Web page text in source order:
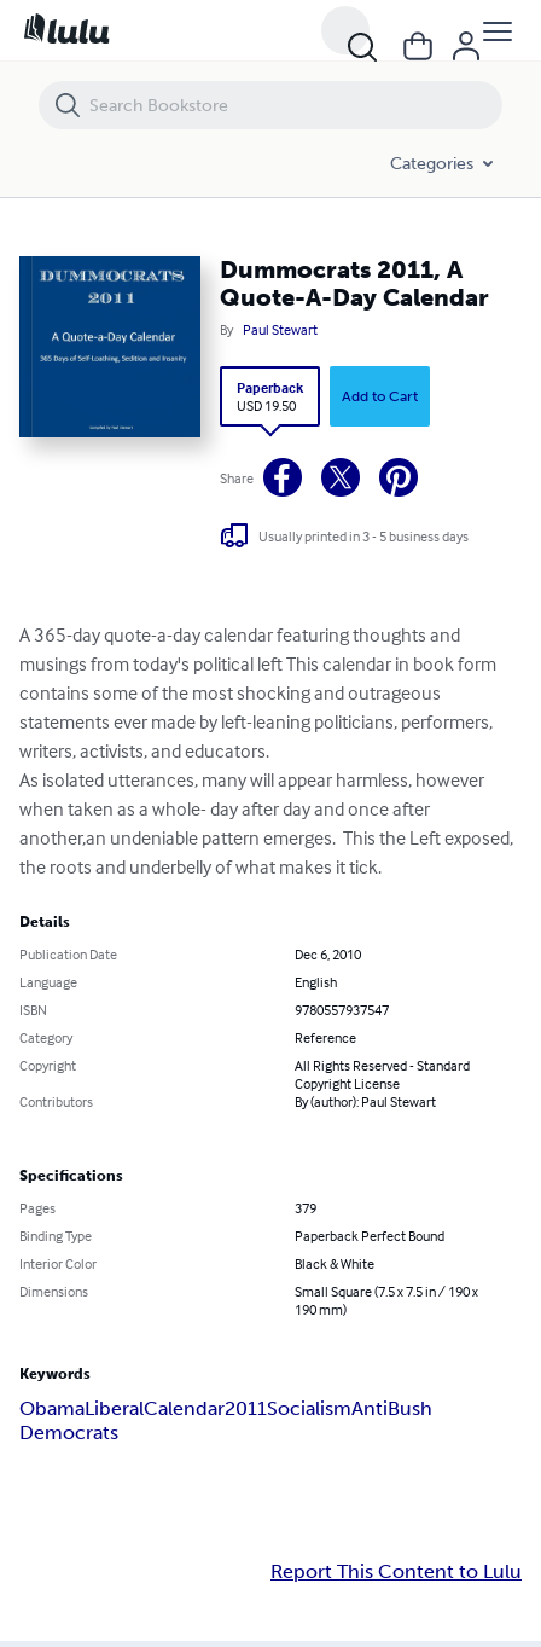
Categories
Dummocrats 2011, A
Quote-A-Day Calendar
By Paul Stewart
Paperback
USD 19.50
Add to Cart
Share
Usually printed in 3 - 5 business days
A 365-day quote-a-day calendar featuring thoughts and
musings from today's political left This calendar in book form
contains some of the most shocking and outrageous
statements ever made by left-leaning politicians, performers,
writers, activists, and educators.
As isolated utterances, many will appear harmless, however
when taken as a whole- day after day and once after
another,an undeniable pattern emerges.  This the Left exposed,
the roots and underbelly of what makes it tick.
Details
Publication Date
Dec 6, 2010
Language
English
ISBN
9780557937547
Category
Reference
Copyright
All Rights Reserved - Standard
Copyright License
Contributors
By (author): Paul Stewart
Specifications
Pages
379
Binding Type
Paperback Perfect Bound
Interior Color
Black & White
Dimensions
Small Square (7.5 x 7.5 in / 190 x
190 mm)
Keywords
ObamaLiberalCalendar2011SocialismAntiBush
Democrats
Report This Content to Lulu
Dummocrats 2011, A Quote-A-Day Calendar